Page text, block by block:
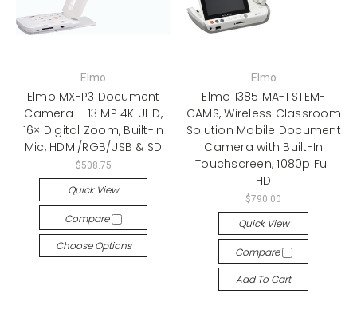
Elmo
Elmo MX-P3 Document
Camera – 13 MP 4K UHD,
16× Digital Zoom, Built-in
Mic, HDMI/RGB/USB & SD
$508.75
Quick View
Compare
Choose Options
Elmo
Elmo 1385 MA-1 STEM-
CAMS, Wireless Classroom
Solution Mobile Document
Camera with Built-In
Touchscreen, 1080p Full
HD
$790.00
Quick View
Compare
Add To Cart